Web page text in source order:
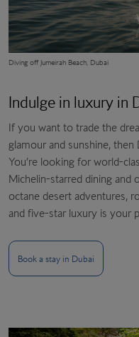
Diving off Jumeirah Beach, Dubai
Indulge in luxury in
If you want to trade the
glamour and sunshine,
You’re looking for world-
Michelin-starred dining and
octane desert adventures,
and five-star luxury is your
Book a stay in Dubai